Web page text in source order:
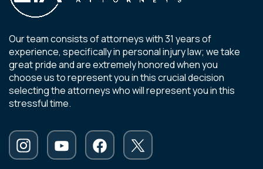
Our team consists of attorneys with 31 years of
experience, specifically in personal injury law; we take
great pride and are extremely honored when you
choose us to represent you in this crucial decision
selecting the attorneys who will represent you in this
stressful time.